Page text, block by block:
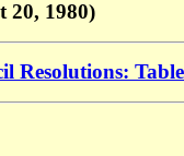
20, 1980)
Resolutions: